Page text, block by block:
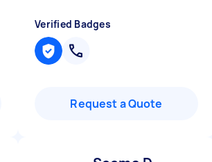
Verified Badges
Request a Quote